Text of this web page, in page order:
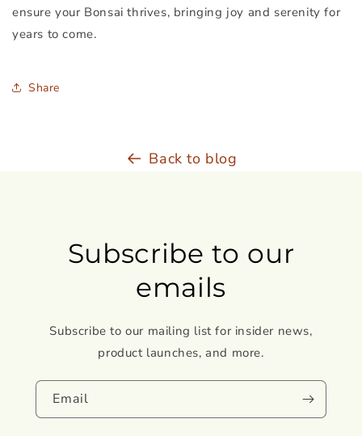
ensure your Bonsai thrives, bringing joy and serenity for
years to come.
Share
Back to blog
Subscribe to our
emails
Subscribe to our mailing list for insider news,
product launches, and more.
Email